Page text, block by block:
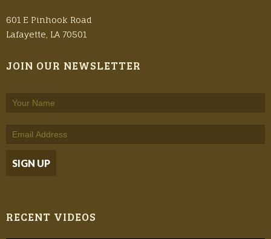
601 E Pinhook Road
Lafayette, LA 70501
JOIN OUR NEWSLETTER
RECENT VIDEOS